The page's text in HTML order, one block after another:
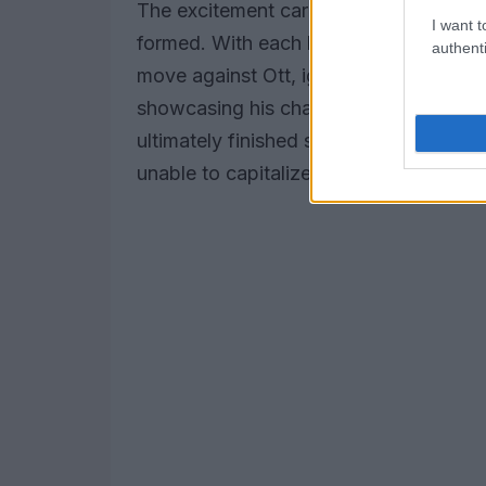
I want
The excitement carried over into Main
formed. With each lap, the intensity
move against Ott, igniting an
showcasing his championship
ultimately finished second behind
unable to capitalize on his earlier